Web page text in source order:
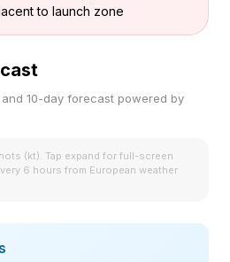
to launch zone
10-day forecast powered by
(kt). Tap expand for full-screen
6 hours from European weather